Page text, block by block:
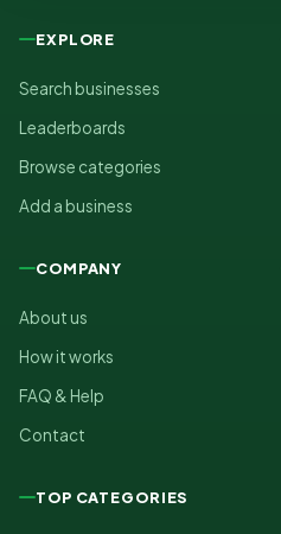
EXPLORE
Search businesses
Leaderboards
Browse categories
Add a business
COMPANY
About us
How it works
FAQ & Help
Contact
TOP CATEGORIES